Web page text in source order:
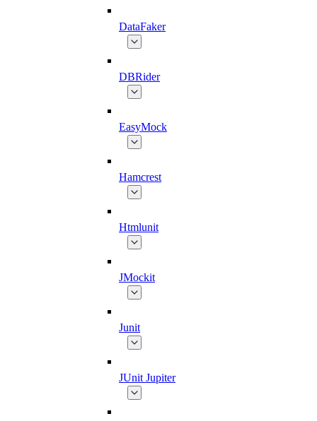
DataFaker
DBRider
EasyMock
Hamcrest
Htmlunit
JMockit
Junit
JUnit Jupiter